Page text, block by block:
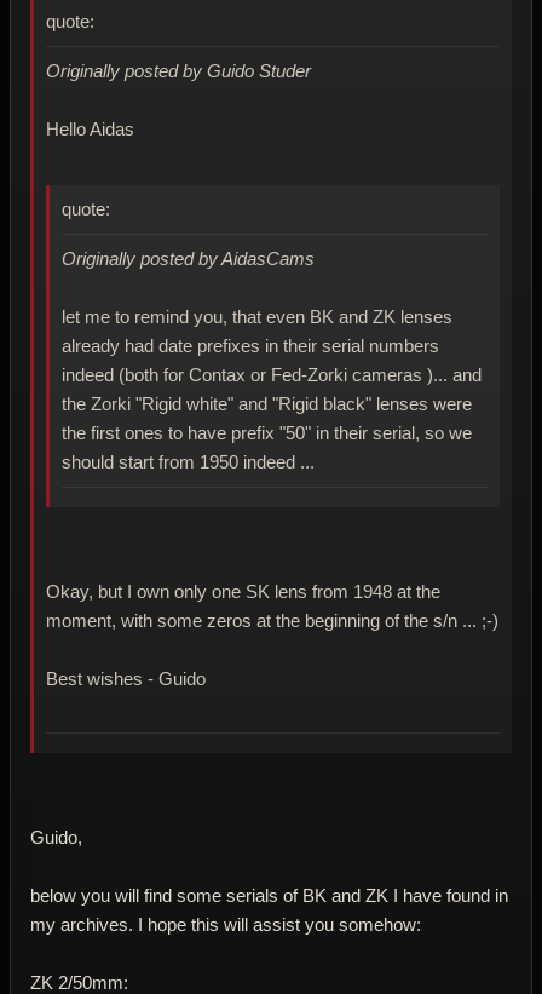
quote:
Originally posted by Guido Studer
Hello Aidas
quote:
Originally posted by AidasCams
let me to remind you, that even BK and ZK lenses
already had date prefixes in their serial numbers
indeed (both for Contax or Fed-Zorki cameras )... and
the Zorki "Rigid white" and "Rigid black" lenses were
the first ones to have prefix "50" in their serial, so we
should start from 1950 indeed ...
Okay, but I own only one SK lens from 1948 at the
moment, with some zeros at the beginning of the s/n ... ;-)
Best wishes - Guido
Guido,
below you will find some serials of BK and ZK I have found in
my archives. I hope this will assist you somehow:
ZK 2/50mm: